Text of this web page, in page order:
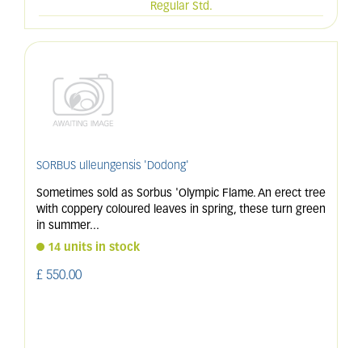
Regular Std.
SORBUS ulleungensis 'Dodong'
Sometimes sold as Sorbus 'Olympic Flame. An erect tree
with coppery coloured leaves in spring, these turn green
in summer...
14 units in stock
£ 550.00